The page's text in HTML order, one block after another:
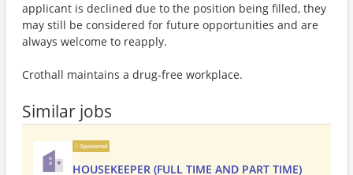
applicant is declined due to the position being filled, they
may still be considered for future opportunities and are
always welcome to reapply.
Crothall maintains a drug-free workplace.
Similar jobs
Sponsored
HOUSEKEEPER (FULL TIME AND PART TIME)